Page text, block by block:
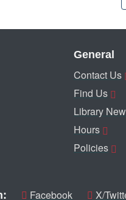
General
Contact Us
Find Us
Library
Hours
Policies
Facebook X/